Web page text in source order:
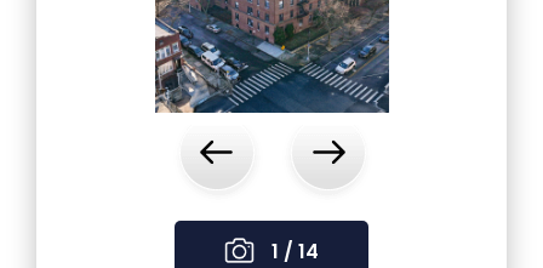
‹ ›
1 / 14